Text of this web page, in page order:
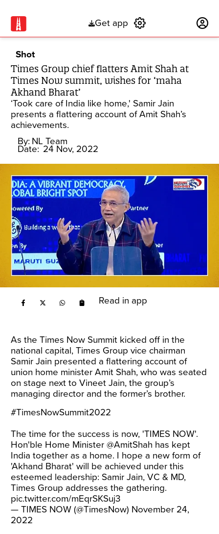
Get app
Shot
Times Group chief flatters Amit Shah at
Times Now summit, wishes for ‘maha
Akhand Bharat’
‘Took care of India like home,' Samir Jain
presents a flattering account of Amit Shah’s
achievements.
By: NL Team
Date: 24 Nov, 2022
Read in app
As the Times Now Summit kicked off in the
national capital, Times Group vice chairman
Samir Jain presented a flattering account of
union home minister Amit Shah, who was seated
on stage next to Vineet Jain, the group’s
managing director and the former’s brother.
#TimesNowSummit2022
The time for the success is now, 'TIMES NOW'.
Hon'ble Home Minister@AmitShah has kept
India together as a home. I hope a new form of
'Akhand Bharat' will be achieved under this
esteemed leadership: Samir Jain, VC & MD,
Times Group addresses the gathering.
pic.twitter.com/mEqrSKSuj3
— TIMES NOW (@TimesNow) November 24,
2022